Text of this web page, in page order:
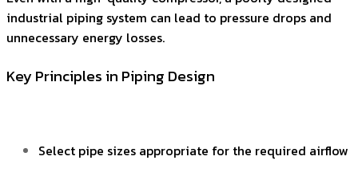
industrial piping system can lead to pressure drops and
unnecessary energy losses.
Key Principles in Piping Design
Select pipe sizes appropriate for the required airflow